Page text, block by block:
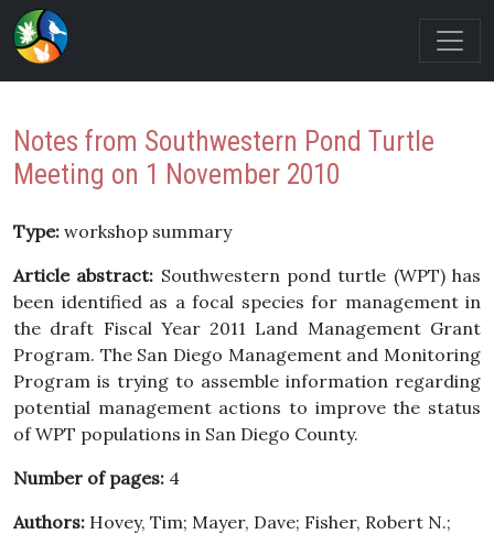
Notes from Southwestern Pond Turtle
Meeting on 1 November 2010
Type: workshop summary
Article abstract: Southwestern pond turtle (WPT) has
been identified as a focal species for management in
the draft Fiscal Year 2011 Land Management Grant
Program. The San Diego Management and Monitoring
Program is trying to assemble information regarding
potential management actions to improve the status
of WPT populations in San Diego County.
Number of pages: 4
Authors: Hovey, Tim; Mayer, Dave; Fisher, Robert N.;